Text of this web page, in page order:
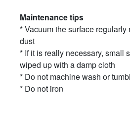
Maintenance tips
* Vacuum the surface regularly
dust
* If it is really necessary, small
wiped up with a damp cloth
* Do not machine wash or
* Do not iron